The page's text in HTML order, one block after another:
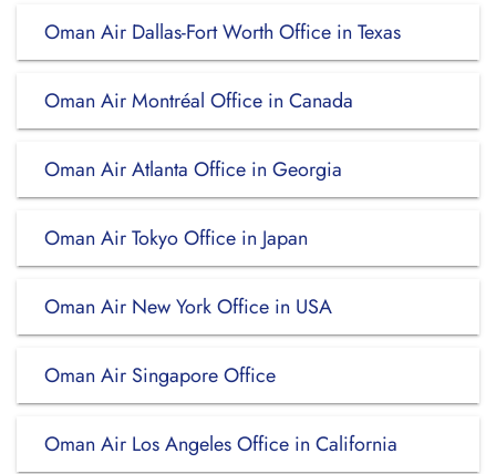
Oman Air Dallas-Fort Worth Office in Texas
Oman Air Montréal Office in Canada
Oman Air Atlanta Office in Georgia
Oman Air Tokyo Office in Japan
Oman Air New York Office in USA
Oman Air Singapore Office
Oman Air Los Angeles Office in California